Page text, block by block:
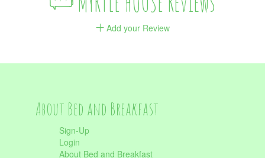
Add your Review
About Bed and Breakfast
Sign-Up
Login
About Bed and Breakfast